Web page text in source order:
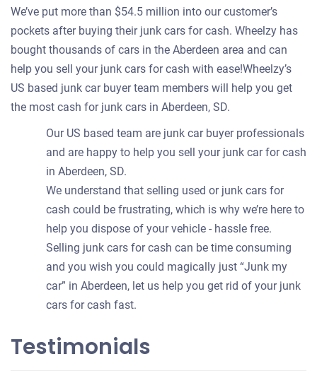
We’ve put more than $54.5 million into our customer’s
pockets after buying their junk cars for cash. Wheelzy has
bought thousands of cars in the Aberdeen area and can
help you sell your junk cars for cash with ease!Wheelzy’s
US based junk car buyer team members will help you get
the most cash for junk cars in Aberdeen, SD.
Our US based team are junk car buyer professionals
and are happy to help you sell your junk car for cash
in Aberdeen, SD.
We understand that selling used or junk cars for
cash could be frustrating, which is why we’re here to
help you dispose of your vehicle - hassle free.
Selling junk cars for cash can be time consuming
and you wish you could magically just “Junk my
car” in Aberdeen, let us help you get rid of your junk
cars for cash fast.
Testimonials